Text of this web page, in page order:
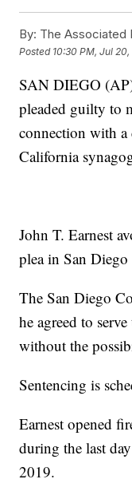
By: The Associated
Posted 10:30 PM, Jul 20,
SAN DIEGO
pleaded guilty to
connection with a
California
John T. Earnest
plea in San
The San Diego
he agreed to
without the
Sentencing is
Earnest opened
during the last
2019.